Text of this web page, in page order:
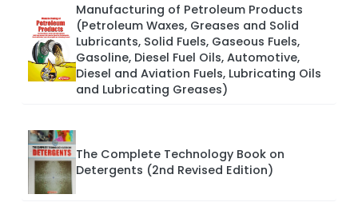
Manufacturing of Petroleum Products
(Petroleum Waxes, Greases and Solid
Lubricants, Solid Fuels, Gaseous Fuels,
Gasoline, Diesel Fuel Oils, Automotive,
Diesel and Aviation Fuels, Lubricating Oils
and Lubricating Greases)
The Complete Technology Book on
Detergents (2nd Revised Edition)